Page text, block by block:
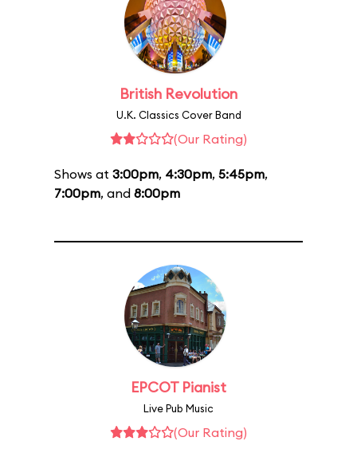
British Revolution
U.K. Classics Cover Band
(Our Rating)
Shows at 3:00pm, 4:30pm, 5:45pm,
7:00pm, and 8:00pm
EPCOT Pianist
Live Pub Music
(Our Rating)